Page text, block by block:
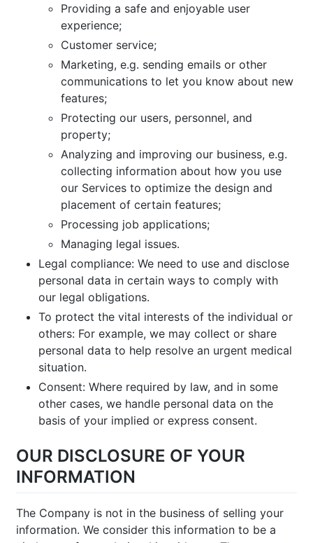
Providing a safe and enjoyable user
experience;
Customer service;
Marketing, e.g. sending emails or other
communications to let you know about new
features;
Protecting our users, personnel, and
property;
Analyzing and improving our business, e.g.
collecting information about how you use
our Services to optimize the design and
placement of certain features;
Processing job applications;
Managing legal issues.
Legal compliance: We need to use and disclose
personal data in certain ways to comply with
our legal obligations.
To protect the vital interests of the individual or
others: For example, we may collect or share
personal data to help resolve an urgent medical
situation.
Consent: Where required by law, and in some
other cases, we handle personal data on the
basis of your implied or express consent.
OUR DISCLOSURE OF YOUR
INFORMATION
The Company is not in the business of selling your
information. We consider this information to be a